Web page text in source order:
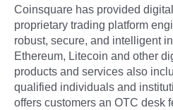
Coinsquare has provided
proprietary trading platform
robust, secure, and intelligent
Ethereum, Litecoin and other
products and services also
qualified individuals and
offers customers an OTC desk